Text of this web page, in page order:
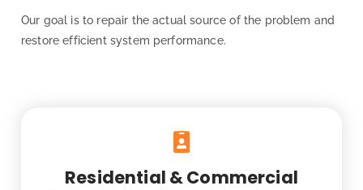
Our goal is to repair the actual source of the problem and
restore efficient system performance.
Residential & Commercial